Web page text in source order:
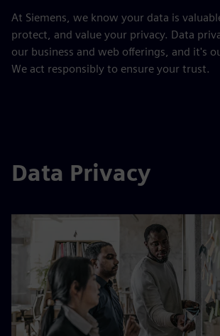
At Siemens, we know your data is
protect, and value your privacy. Data
our business and web offerings, and it's
We act responsibly to ensure your trust.
Data Privacy